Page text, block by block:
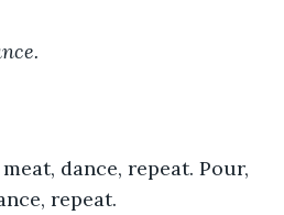
dance, repeat. Pour,
repeat.